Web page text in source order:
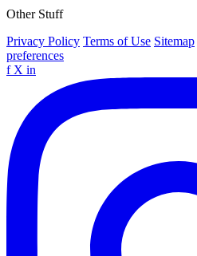
Other Stuff
Privacy Policy Terms of Use Sitemap
preferences
f X in